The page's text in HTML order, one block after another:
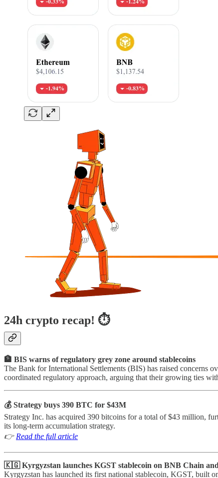
24h crypto recap! ⏱
🏦 BIS warns of regulatory grey zone around stablecoins
The Bank for International Settlements (BIS) has raised concerns
coordinated regulatory approach, arguing that their growing ties
💰 Strategy buys 390 BTC for $43M
Strategy Inc. has acquired 390 bitcoins for a total of $43 million,
its long-term accumulation strategy.
👉 Read the full article
🇰🇬 Kyrgyzstan launches KGST stablecoin on BNB Chain
Kyrgyzstan has launched its first national stablecoin, KGST, built